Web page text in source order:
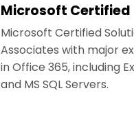
Microsoft Certified
Microsoft Certified
Associates with major
in Office 365, including
and MS SQL Servers.